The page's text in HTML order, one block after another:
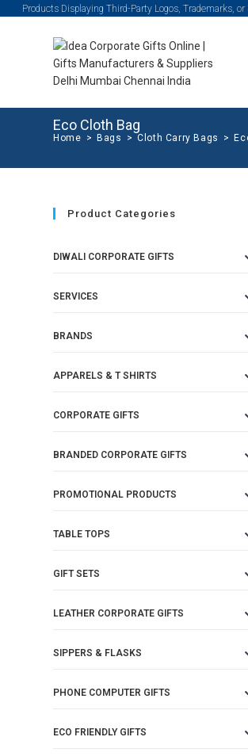
Products Displaying Third-Party Logos, Trademarks,
Eco Cloth Bag
Home > Bags > Cloth Carry Bags >
Product Categories
DIWALI CORPORATE GIFTS
SERVICES
BRANDS
APPARELS & T SHIRTS
CORPORATE GIFTS
BRANDED CORPORATE GIFTS
PROMOTIONAL PRODUCTS
TABLE TOPS
GIFT SETS
LEATHER CORPORATE GIFTS
SIPPERS & FLASKS
PHONE COMPUTER GIFTS
ECO FRIENDLY GIFTS